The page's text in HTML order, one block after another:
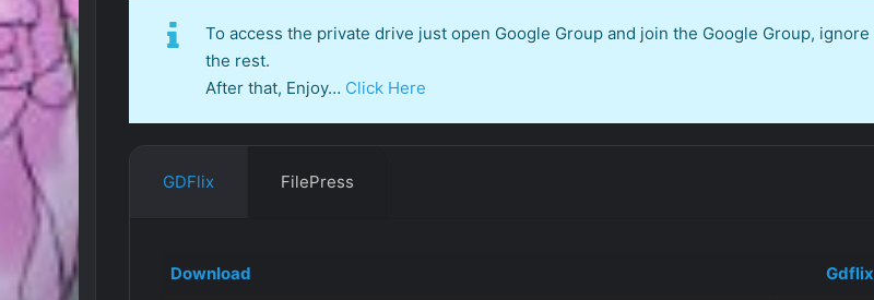
To access the private drive just open Google Group and join the Google Group, ignore
the rest.
After that, Enjoy… Click Here
GDFlix FilePress
Download
Gdflix